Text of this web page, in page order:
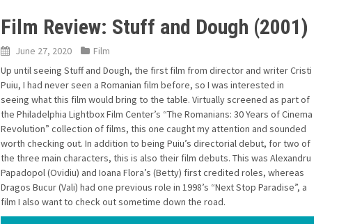
Film Review: Stuff and Dough (2001)
June 27, 2020
Film
Up until seeing Stuff and Dough, the first film from director and writer Cristi
Puiu, I had never seen a Romanian film before, so I was interested in
seeing what this film would bring to the table. Virtually screened as part of
the Philadelphia Lightbox Film Center’s “The Romanians: 30 Years of Cinema
Revolution” collection of films, this one caught my attention and sounded
worth checking out. In addition to being Puiu’s directorial debut, for two of
the three main characters, this is also their film debuts. This was Alexandru
Papadopol (Ovidiu) and Ioana Flora’s (Betty) first credited roles, whereas
Dragos Bucur (Vali) had one previous role in 1998’s “Next Stop Paradise”, a
film I also want to check out sometime down the road.